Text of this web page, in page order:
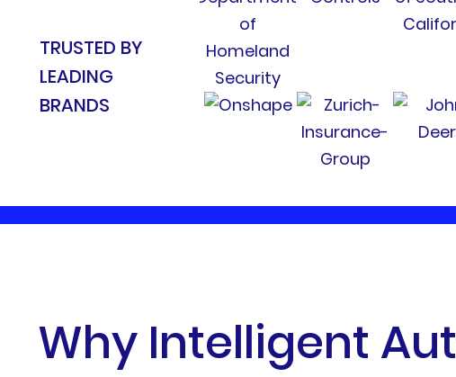
TRUSTED BY
LEADING
BRANDS
Why Intelligent Aut